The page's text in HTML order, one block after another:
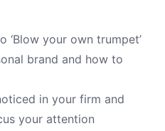
‘Blow your own trumpet’
brand and how to
in your firm and
your attention